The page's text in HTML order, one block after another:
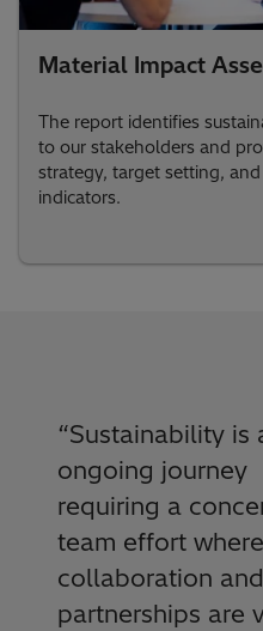
Material Impact
The report identifies
to our stakeholders and
strategy, target setting,
indicators.
“Sustainability is
ongoing journey
requiring a
team effort where
collaboration and
partnerships are